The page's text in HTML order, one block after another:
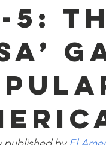
5: